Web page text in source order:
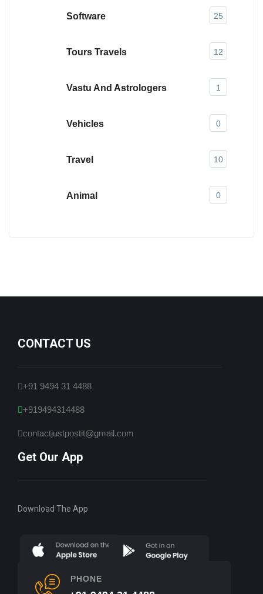
Software 25
Tours Travels 12
Vastu And Astrologers 1
Vehicles 0
Travel 10
Animal 0
CONTACT US
+91 9494 31 4488
+919494314488
contactjustpostit@gmail.com
Get Our App
Download The App
PHONE